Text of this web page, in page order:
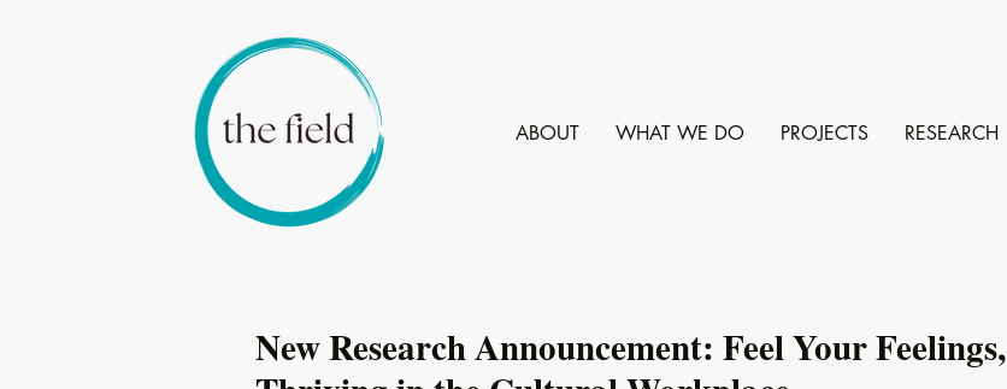
ABOUT WHAT WE DO PROJECTS RESEARCH
New Research Announcement: Feel Your Feelings,